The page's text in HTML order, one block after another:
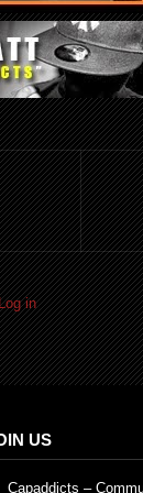
in
US
Capaddicts –